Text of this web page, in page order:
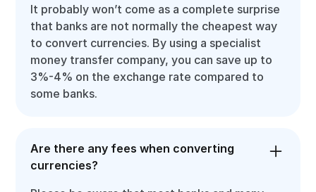
It probably won’t come as a complete surprise
that banks are not normally the cheapest way
to convert currencies. By using a specialist
money transfer company, you can save up to
3%-4% on the exchange rate compared to
some banks.
Are there any fees when converting
currencies?